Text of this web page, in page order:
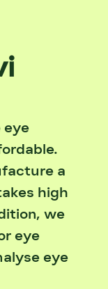
eye
a
high
we
eye
eye